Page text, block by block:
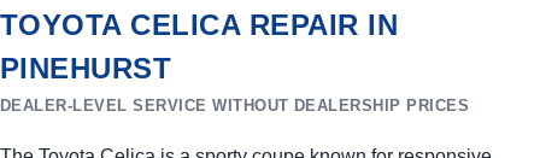
TOYOTA CELICA REPAIR IN
PINEHURST
DEALER-LEVEL SERVICE WITHOUT DEALERSHIP PRICES